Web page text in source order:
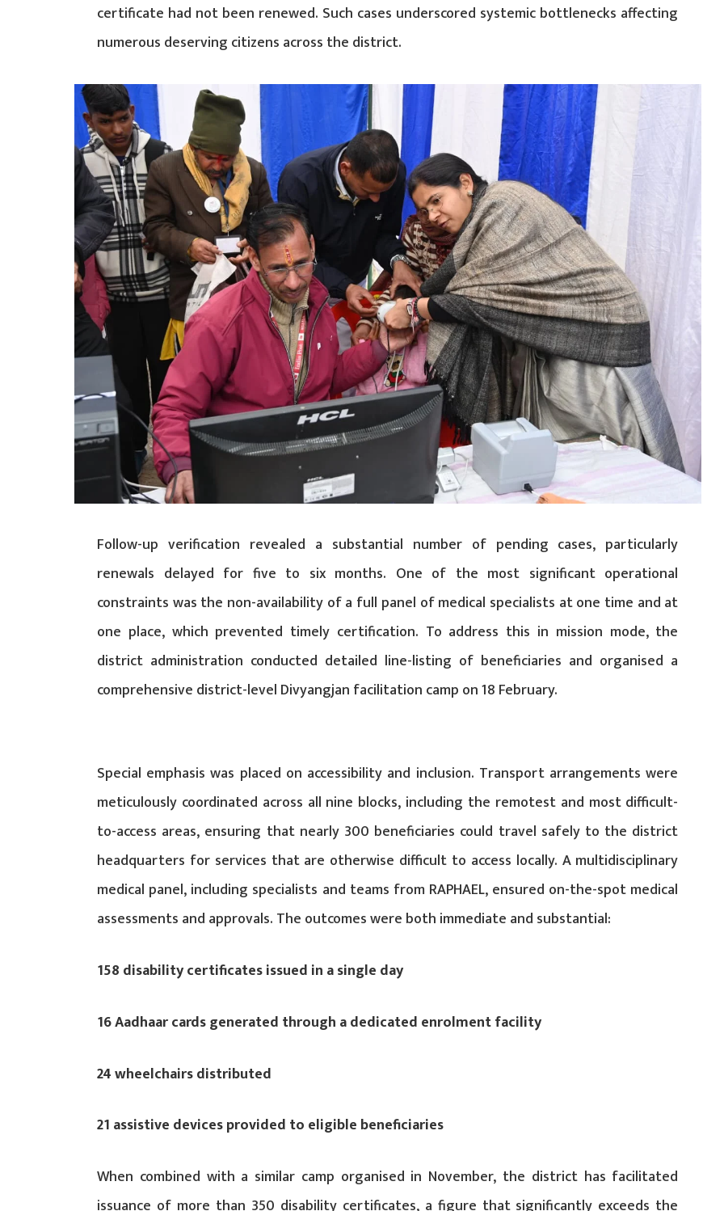
certificate had not been renewed. Such cases underscored systemic bottlenecks affecting
numerous deserving citizens across the district.
Follow-up verification revealed a substantial number of pending cases, particularly
renewals delayed for five to six months. One of the most significant operational
constraints was the non-availability of a full panel of medical specialists at one time and at
one place, which prevented timely certification. To address this in mission mode, the
district administration conducted detailed line-listing of beneficiaries and organised a
comprehensive district-level Divyangjan facilitation camp on 18 February.
Special emphasis was placed on accessibility and inclusion. Transport arrangements were
meticulously coordinated across all nine blocks, including the remotest and most difficult-
to-access areas, ensuring that nearly 300 beneficiaries could travel safely to the district
headquarters for services that are otherwise difficult to access locally. A multidisciplinary
medical panel, including specialists and teams from RAPHAEL, ensured on-the-spot medical
assessments and approvals. The outcomes were both immediate and substantial:
158 disability certificates issued in a single day
16 Aadhaar cards generated through a dedicated enrolment facility
24 wheelchairs distributed
21 assistive devices provided to eligible beneficiaries
When combined with a similar camp organised in November, the district has facilitated